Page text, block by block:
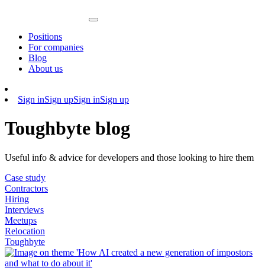
Positions
For companies
Blog
About us
Sign inSign upSign inSign up
Toughbyte blog
Useful info & advice for developers and those looking to hire them
Case study
Contractors
Hiring
Interviews
Meetups
Relocation
Toughbyte